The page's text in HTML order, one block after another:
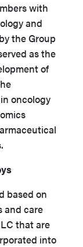
with
and
the Group
as the
of
oncology
based on
and care
that are
into